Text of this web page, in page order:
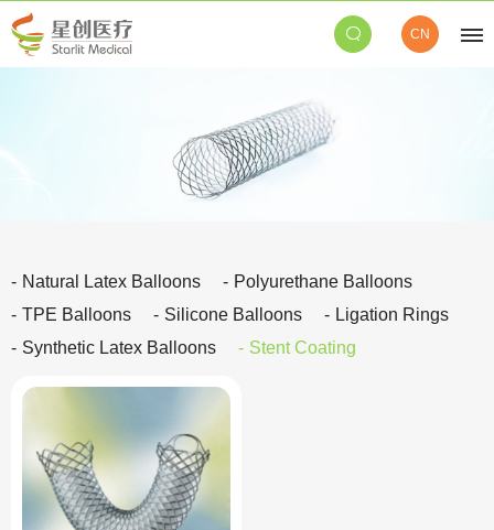
CN
Natural Latex Balloons
Polyurethane Balloons
TPE Balloons
Silicone Balloons
Ligation Rings
Synthetic Latex Balloons
Stent Coating